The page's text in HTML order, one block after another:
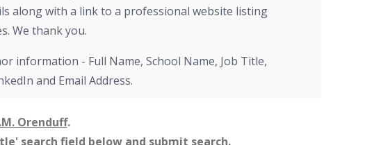
along with a link to a professional website listing
We thank you.
information - Full Name, School Name, Job Title,
and Email Address.
Orenduff.
search field below and submit search.